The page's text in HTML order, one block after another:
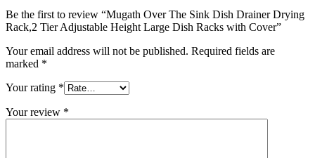
Be the first to review “Mugath Over The Sink Dish Drainer Drying
Rack,2 Tier Adjustable Height Large Dish Racks with Cover”
Your email address will not be published. Required fields are
marked *
Your rating *
Your review *